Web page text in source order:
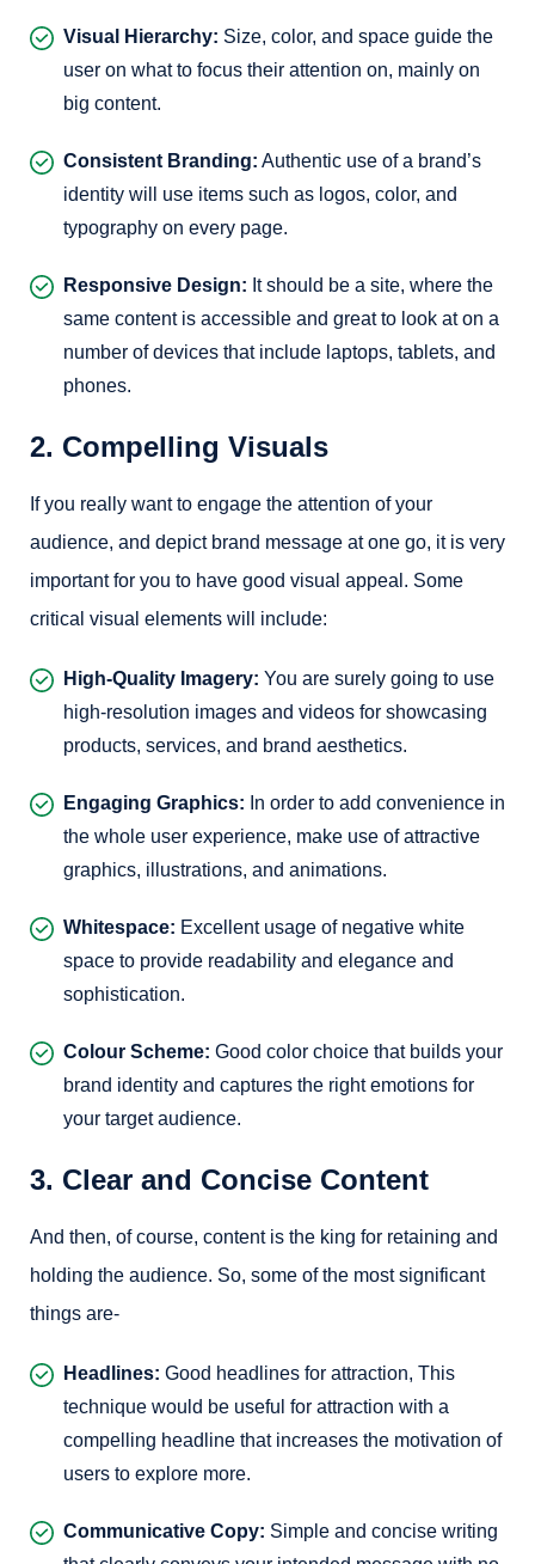
Visual Hierarchy: Size, color, and space guide the
user on what to focus their attention on, mainly on
big content.
Consistent Branding: Authentic use of a brand’s
identity will use items such as logos, color, and
typography on every page.
Responsive Design: It should be a site, where the
same content is accessible and great to look at on a
number of devices that include laptops, tablets, and
phones.
2. Compelling Visuals
If you really want to engage the attention of your
audience, and depict brand message at one go, it is very
important for you to have good visual appeal. Some
critical visual elements will include:
High-Quality Imagery: You are surely going to use
high-resolution images and videos for showcasing
products, services, and brand aesthetics.
Engaging Graphics: In order to add convenience in
the whole user experience, make use of attractive
graphics, illustrations, and animations.
Whitespace: Excellent usage of negative white
space to provide readability and elegance and
sophistication.
Colour Scheme: Good color choice that builds your
brand identity and captures the right emotions for
your target audience.
3. Clear and Concise Content
And then, of course, content is the king for retaining and
holding the audience. So, some of the most significant
things are-
Headlines: Good headlines for attraction, This
technique would be useful for attraction with a
compelling headline that increases the motivation of
users to explore more.
Communicative Copy: Simple and concise writing